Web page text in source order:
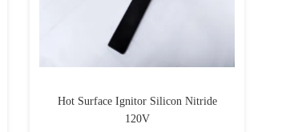
Hot Surface Ignitor Silicon Nitride
120V